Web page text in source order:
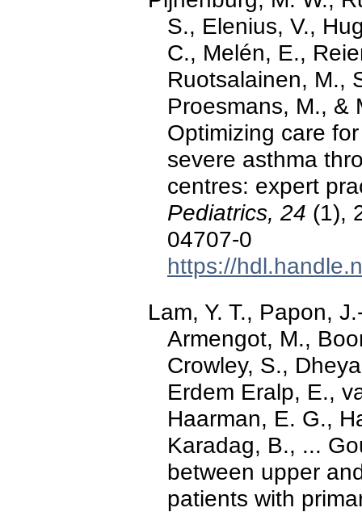
S., Elenius, V.,
C., Melén, E.,
Ruotsalainen, M.,
Proesmans, M., &
Optimizing care
severe asthma
centres: expert
Pediatrics, 24 (1),
04707-0
https://
Lam, Y. T., Papon,
Armengot, M.,
Crowley, S.,
Erdem Eralp, E.,
Haarman, E. G.,
Karadag, B., ...
between upper
patients with